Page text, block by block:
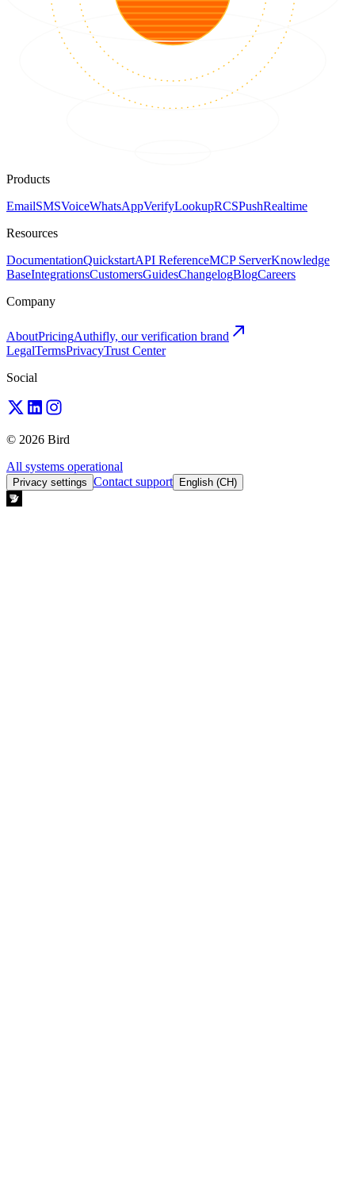
Products
EmailSMSVoiceWhatsAppVerifyLookupRCSPushRealtime
Resources
DocumentationQuickstartAPI ReferenceMCP ServerKnowledge
BaseIntegrationsCustomersGuidesChangelogBlogCareers
Company
AboutPricingAuthifly, our verification brand
LegalTermsPrivacyTrust Center
Social
© 2026 Bird
All systems operational
Privacy settings Contact support English (CH)